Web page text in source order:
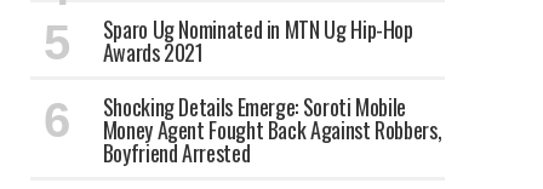
Sparo Ug Nominated in MTN Ug Hip-Hop
Awards 2021
Shocking Details Emerge: Soroti Mobile
Money Agent Fought Back Against Robbers,
Boyfriend Arrested